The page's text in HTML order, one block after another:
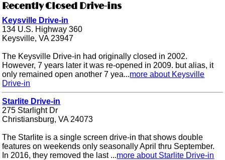
Recently Closed Drive-ins
Keysville Drive-in
134 U.S. Highway 360
Keysville, VA 23947
The Keysville Drive-in had originally closed in 2002.
However, 7 years later it was re-opened in 2009. but alias, it
only remained open another 7 yea...more about Keysville
Drive-in
Starlite Drive-in
275 Starlight Dr
Christiansburg, VA 24073
The Starlite is a single screen drive-in that shows double
features on weekends only seasonally April thru September.
In 2016, they removed the last ...more about Starlite Drive-in